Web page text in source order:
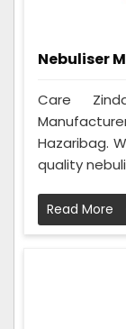
Nebuliser
Care
Hazaribag.
quality
Read More